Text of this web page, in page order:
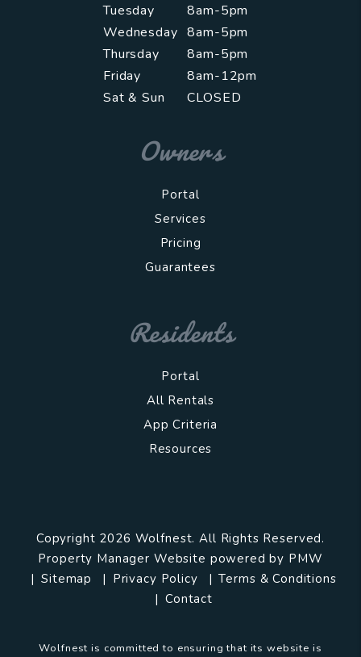
Tuesday
8am-5pm
Wednesday 8am-5pm
Thursday
8am-5pm
Friday
8am-12pm
Sat & Sun
CLOSED
Owners
Portal
Services
Pricing
Guarantees
Residents
Portal
All Rentals
App Criteria
Resources
Copyright 2026 Wolfnest. All Rights Reserved.
Property Manager Website powered by PMW
Sitemap
Privacy Policy
Terms & Conditions
Contact
Wolfnest is committed to ensuring that its website is